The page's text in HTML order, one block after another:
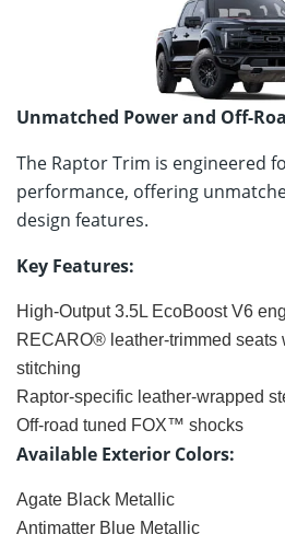
Unmatched Power and Off-
The Raptor Trim is engineered
performance, offering
design features.
Key Features:
High-Output 3.5L EcoBoost V6
RECARO® leather-trimmed seats
stitching
Raptor-specific leather-wrapped
Off-road tuned FOX™ shocks
Available Exterior Colors:
Agate Black Metallic
Antimatter Blue Metallic